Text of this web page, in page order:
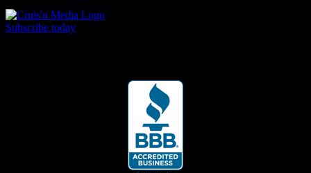
Subscribe today